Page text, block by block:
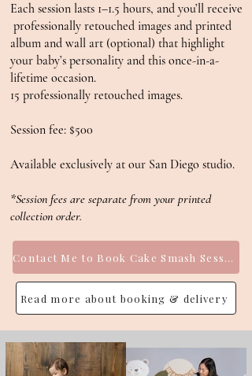
Each session lasts 1–1.5 hours, and you’ll receive
professionally retouched images and printed
album and wall art (optional) that highlight
your baby’s personality and this once-in-a-
lifetime occasion.
15 professionally retouched images.
Session fee: $500
Available exclusively at our San Diego studio.
*Session fees are separate from your printed
collection order.
Contact Me to Book Cake Smash Session
Read more about booking & delivery